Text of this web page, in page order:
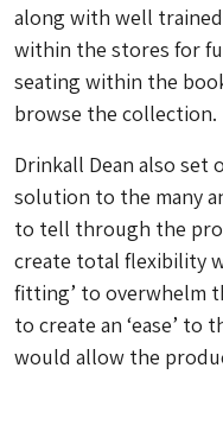
along with well
within the stores for
seating within the
browse the collection.
Drinkall Dean also set
solution to the many
to tell through the
create total flexibility
fitting’ to overwhelm
to create an ‘ease’
would allow the